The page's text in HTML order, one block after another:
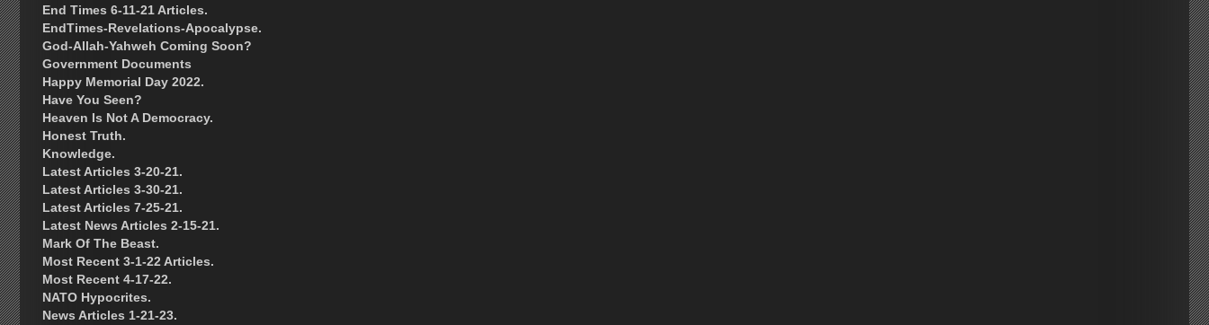
End Times 6-11-21 Articles.
EndTimes-Revelations-Apocalypse.
God-Allah-Yahweh Coming Soon?
Government Documents
Happy Memorial Day 2022.
Have You Seen?
Heaven Is Not A Democracy.
Honest Truth.
Knowledge.
Latest Articles 3-20-21.
Latest Articles 3-30-21.
Latest Articles 7-25-21.
Latest News Articles 2-15-21.
Mark Of The Beast.
Most Recent 3-1-22 Articles.
Most Recent 4-17-22.
NATO Hypocrites.
News Articles 1-21-23.